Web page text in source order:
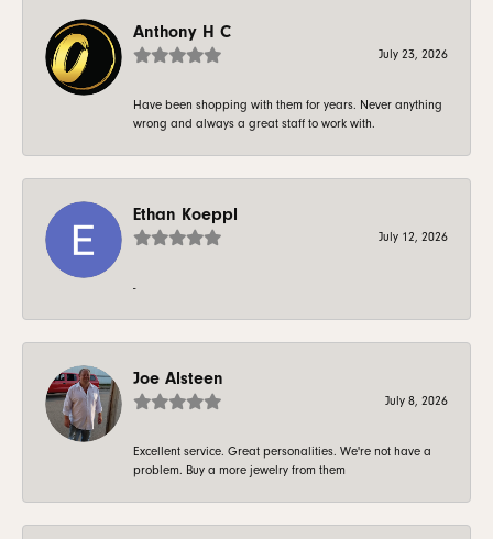
Anthony H C
July 23, 2026
Have been shopping with them for years. Never anything
wrong and always a great staff to work with.
Ethan Koeppl
July 12, 2026
-
Joe Alsteen
July 8, 2026
Excellent service. Great personalities. We're not have a
problem. Buy a more jewelry from them